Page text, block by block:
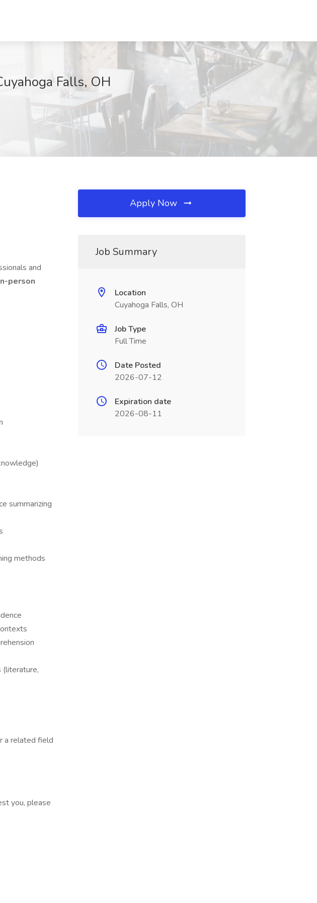
Falls, OH
and
person
summarizing
methods
(literature,
a related field
you, please
Apply Now
Job Summary
Location
Cuyahoga Falls, OH
Job Type
Full Time
Date Posted
2026-07-12
Expiration date
2026-08-11